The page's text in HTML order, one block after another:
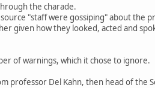
the charade.
"staff were gossiping" about
given how they looked, acted and
of warnings, which it chose to ignore.
professor Del Kahn, then head of the